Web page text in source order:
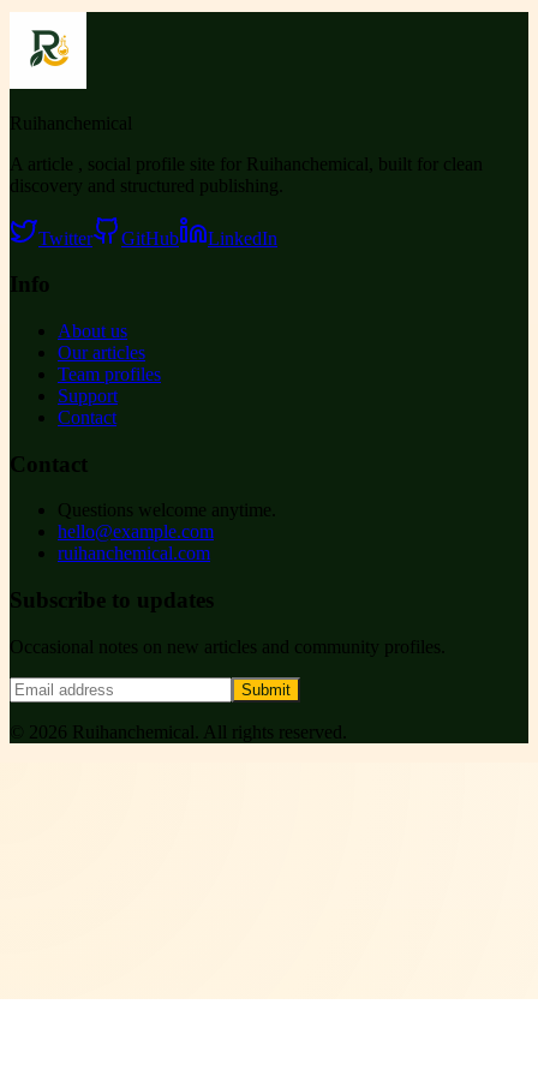
Ruihanchemical
A article , social profile site for Ruihanchemical, built for clean
discovery and structured publishing.
Twitter GitHub LinkedIn
Info
About us
Our articles
Team profiles
Support
Contact
Contact
Questions welcome anytime.
hello@example.com
ruihanchemical.com
Subscribe to updates
Occasional notes on new articles and community profiles.
Submit
© 2026 Ruihanchemical . All rights reserved.